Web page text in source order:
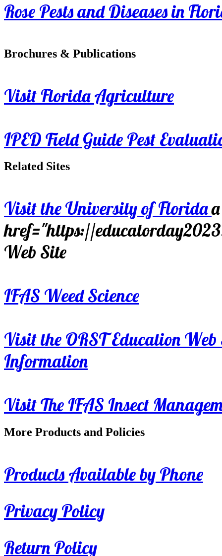
Rose Pests and Diseases in
Brochures & Publications
Visit Florida Agriculture
IPED Field Guide Pest
Related Sites
Visit the University of Florida
href="https://
Web Site
IFAS Weed Science
Visit the ORST Education
Information
Visit The IFAS Insect
More Products and Policies
Products Available by Phone
Privacy Policy
Return Policy